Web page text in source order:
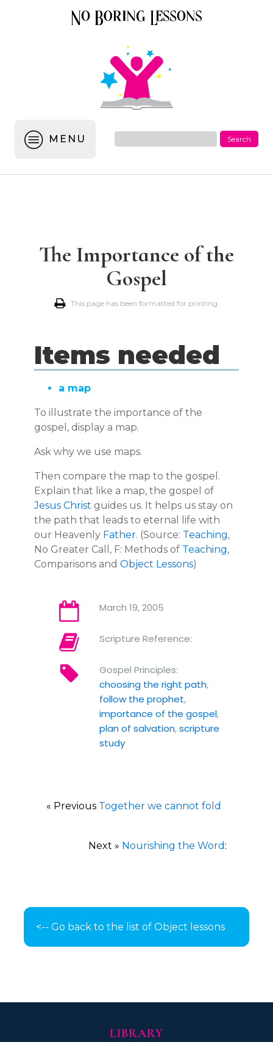
MENU
The Importance of the
Gospel
This page has been formatted for printing.
Items needed
a map
To illustrate the importance of the
gospel, display a map.
Ask why we use maps.
Then compare the map to the gospel.
Explain that like a map, the gospel of
Jesus Christ guides us. It helps us stay on
the path that leads to eternal life with
our Heavenly Father. (Source: Teaching,
No Greater Call, F: Methods of Teaching,
Comparisons and Object Lessons)
March 19, 2005
Scripture Reference:
Gospel Principles:
choosing the right path,
follow the prophet,
importance of the gospel,
plan of salvation,scripture
study
« Previous Together we cannot fold
Next » Nourishing the Word :
<-- Go back to the list of Object lessons
LIBRARY